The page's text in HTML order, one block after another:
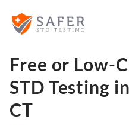
Free or Low-
STD Testing in
CT
Filter×
Location